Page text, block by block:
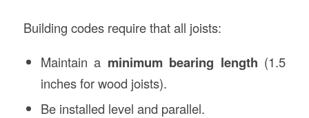
Building codes require that all joists:
Maintain a minimum bearing length (1.5
inches for wood joists).
Be installed level and parallel.